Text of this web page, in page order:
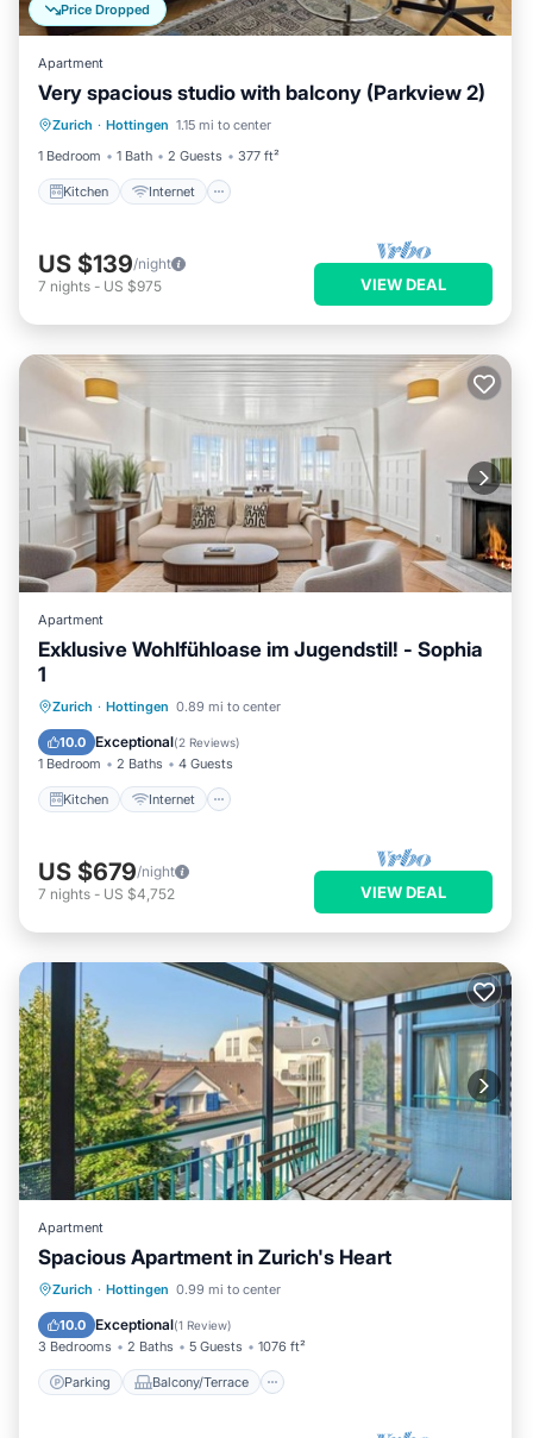
Price Dropped
Apartment
Very spacious studio with balcony (Parkview 2)
Zurich · Hottingen 1.15 mi to center
1 Bedroom
1 Bath 2 Guests 377 ft²
Kitchen Internet
Kitchen Internet
Child Friendly
Wheelchair Accessible
US $139/night
7 nights - US $975 VIEW DEAL
Apartment
Exklusive Wohlfühloase im Jugendstil! - Sophia
1
Zurich · Hottingen 0.89 mi to center
10.0 Exceptional(2 Reviews)
1 Bedroom 2 Baths 4 Guests
Kitchen Internet
Kitchen Internet
Wheelchair Accessible
US $679/night
7 nights - US $4,752 VIEW DEAL
Apartment
Spacious Apartment in Zurich's Heart
Zurich · Hottingen 0.99 mi to center
10.0 Exceptional(1 Review)
3 Bedrooms 2 Baths 5 Guests 1076 ft²
Parking Balcony/Terrace
Parking Balcony/Terrace
Internet